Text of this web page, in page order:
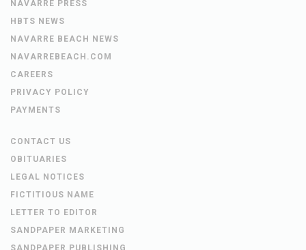
NAVARRE PRESS
HBTS NEWS
NAVARRE BEACH NEWS
NAVARREBEACH.COM
CAREERS
PRIVACY POLICY
PAYMENTS
CONTACT US
OBITUARIES
LEGAL NOTICES
FICTITIOUS NAME
LETTER TO EDITOR
SANDPAPER MARKETING
SANDPAPER PUBLISHING